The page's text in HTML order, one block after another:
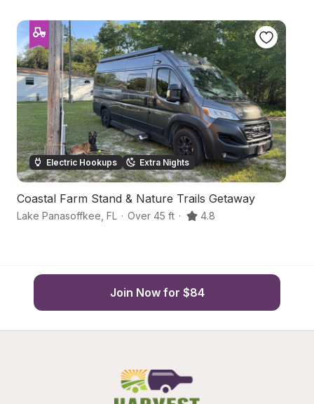
Electric Hookups Extra Nights
Coastal Farm Stand & Nature Trails Getaway
Lake Panasoffkee FL · Over 45 ft · 4.8
Join Now for $84